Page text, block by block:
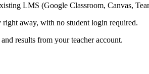
LMS (Google Classroom, Canvas,
away, with no student login required.
results from your teacher account.